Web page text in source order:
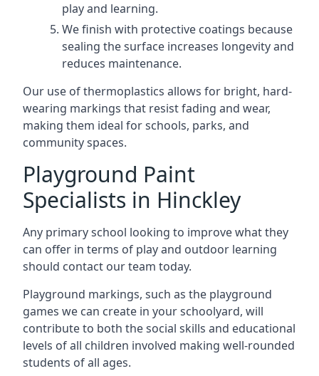
play and learning.
We finish with protective coatings because
sealing the surface increases longevity and
reduces maintenance.
Our use of thermoplastics allows for bright, hard-
wearing markings that resist fading and wear,
making them ideal for schools, parks, and
community spaces.
Playground Paint
Specialists in Hinckley
Any primary school looking to improve what they
can offer in terms of play and outdoor learning
should contact our team today.
Playground markings, such as the playground
games we can create in your schoolyard, will
contribute to both the social skills and educational
levels of all children involved making well-rounded
students of all ages.